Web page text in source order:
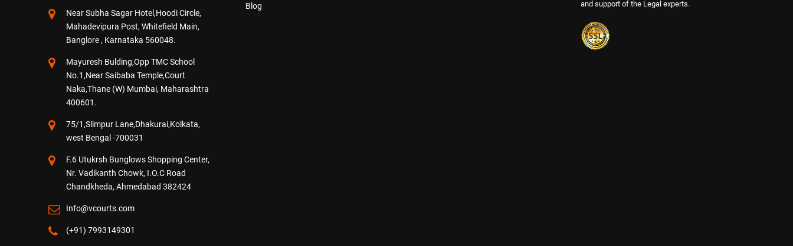
Near Subha Sagar Hotel,Hoodi Circle,
Mahadevipura Post, Whitefield Main,
Banglore , Karnataka 560048.
Mayuresh Bulding,Opp TMC School
No.1,Near Saibaba Temple,Court
Naka,Thane (W) Mumbai, Maharashtra
400601.
75/1,Slimpur Lane,Dhakurai,Kolkata,
west Bengal -700031
F.6 Utukrsh Bunglows Shopping Center,
Nr. Vadikanth Chowk, I.O.C Road
Chandkheda, Ahmedabad 382424
Info@vcourts.com
(+91) 7993149301
Blog
and support of the Legal experts.